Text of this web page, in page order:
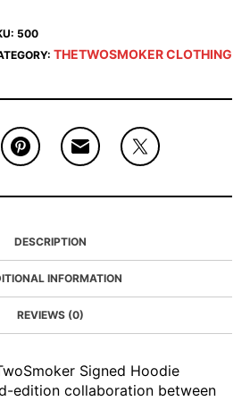
500
THETWOSMOKER CLOTHING
DESCRIPTION
INFORMATION
REVIEWS (0)
Signed Hoodie
edition collaboration between